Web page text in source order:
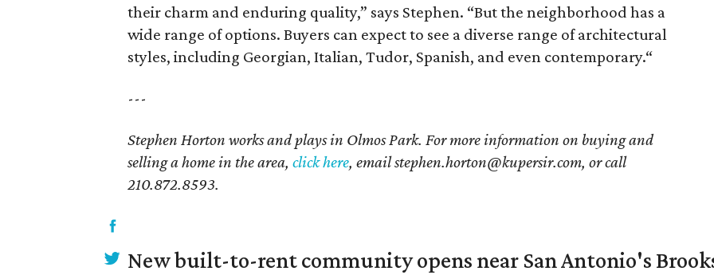
their charm and enduring quality,” says Stephen. “But the neighborhood has a
wide range of options. Buyers can expect to see a diverse range of architectural
styles, including Georgian, Italian, Tudor, Spanish, and even contemporary.“
---
Stephen Horton works and plays in Olmos Park. For more information on buying and
selling a home in the area, click here, email stephen.horton@kupersir.com, or call
210.872.8593.
New built-to-rent community opens near San Antonio's